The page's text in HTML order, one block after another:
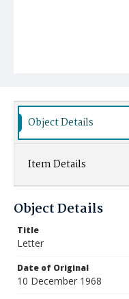
Object Details
Item Details
Object Details
Title
Letter
Date of Original
10 December 1968